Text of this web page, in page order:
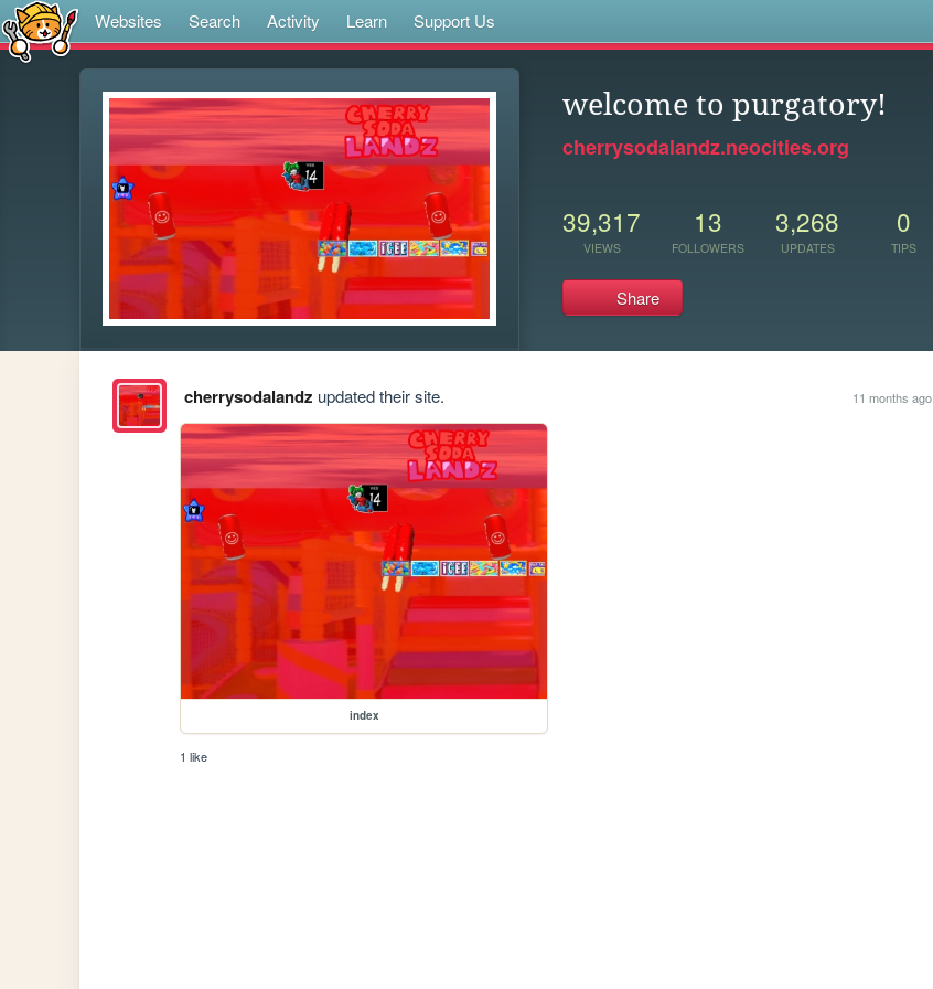
Websites Search Activity Learn Support Us
welcome to purgatory!
cherrysodalandz.neocities.org
39,317
VIEWS
13
FOLLOWERS
3,268
UPDATES
0
TIPS
Share
cherrysodalandz updated their site. 11 months ago
index
1 like